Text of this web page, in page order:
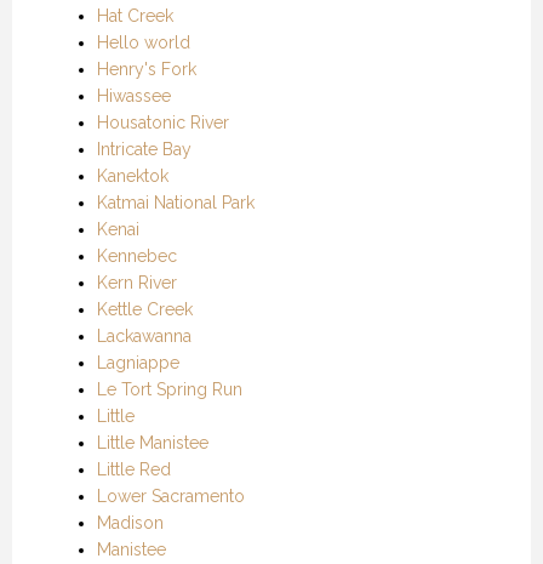
Hat Creek
Hello world
Henry's Fork
Hiwassee
Housatonic River
Intricate Bay
Kanektok
Katmai National Park
Kenai
Kennebec
Kern River
Kettle Creek
Lackawanna
Lagniappe
Le Tort Spring Run
Little
Little Manistee
Little Red
Lower Sacramento
Madison
Manistee